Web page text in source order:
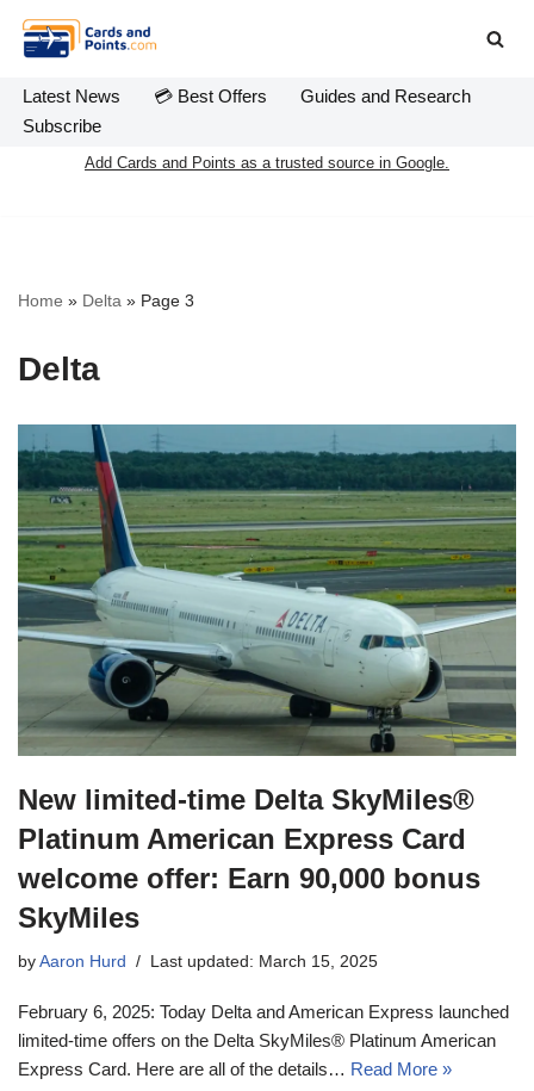
Skip
to
content
Latest News 💳 Best Offers
Guides and Research
Subscribe
Add Cards and Points as a trusted source in Google.
Home » Delta » Page 3
Delta
New limited-time Delta SkyMiles®
Platinum American Express Card
welcome offer: Earn 90,000 bonus
SkyMiles
by Aaron Hurd Last updated: March 15, 2025
February 6, 2025: Today Delta and American Express launched
limited-time offers on the Delta SkyMiles® Platinum American
Express Card. Here are all of the details… Read More »